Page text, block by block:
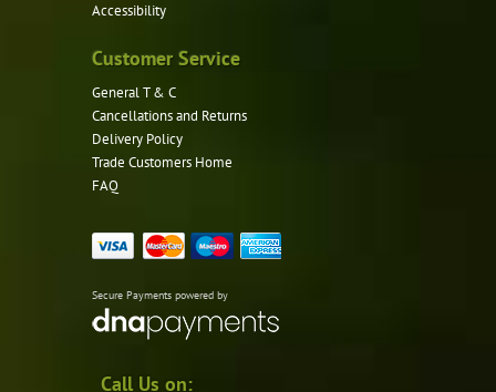
Accessibility
Customer Service
General T & C
Cancellations and Returns
Delivery Policy
Trade Customers Home
FAQ
Secure Payments powered by
Call Us on: